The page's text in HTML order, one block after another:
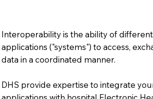
Interoperability is the ability of
applications ("systems") to access,
data in a coordinated manner.
DHS provide expertise to integrate